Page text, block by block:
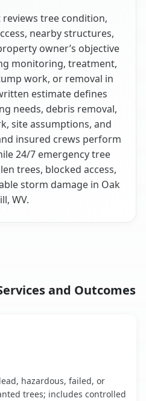
tree condition,
nearby structures,
owner’s objective
monitoring, treatment,
work, or removal in
estimate defines
needs, debris removal,
site assumptions, and
insured crews perform
24/7 emergency tree
trees, blocked access,
storm damage in Oak
WV.
and Outcomes
hazardous, failed, or
trees; includes controlled